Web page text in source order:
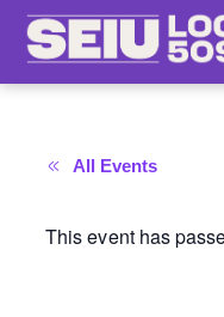
All Events
This event has